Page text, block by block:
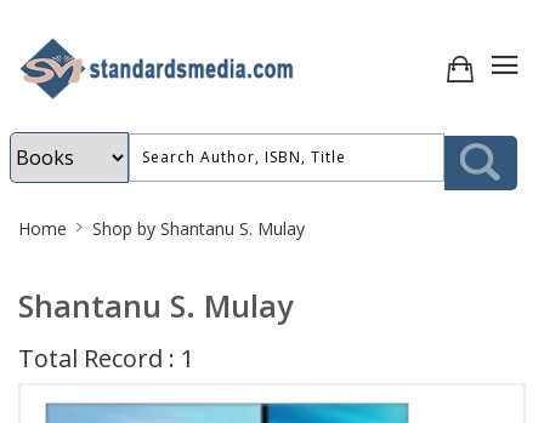
Breadcrumb
Home Shop by Shantanu S. Mulay
Shantanu S. Mulay
Total Record : 1